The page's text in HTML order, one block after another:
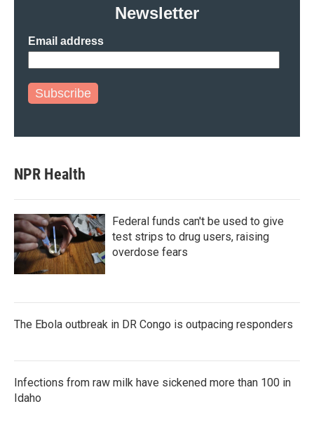
Newsletter
Email address
Subscribe
NPR Health
Federal funds can't be used to give
test strips to drug users, raising
overdose fears
The Ebola outbreak in DR Congo is outpacing responders
Infections from raw milk have sickened more than 100 in
Idaho